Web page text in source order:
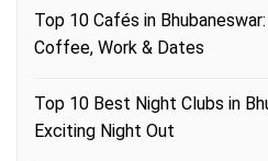
Top 10 Cafés in
Coffee, Work & Dates
Top 10 Best Night Clubs in
Exciting Night Out